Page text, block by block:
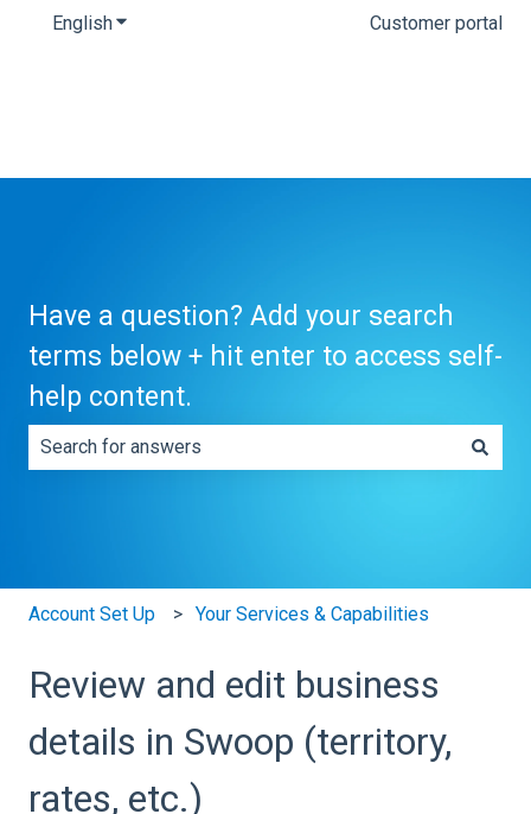
EnglishShow submenu for translations Customer portal
Have a question? Add your search
terms below + hit enter to access self-
help content.
Account Set Up Your Services & Capabilities
Review and edit business
details in Swoop (territory,
rates, etc.)